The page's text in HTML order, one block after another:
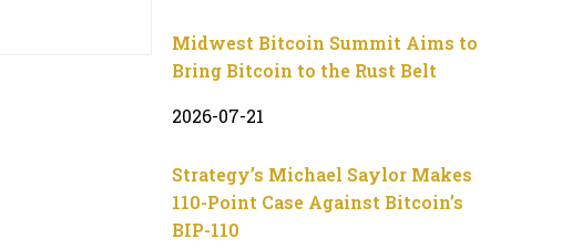
Midwest Bitcoin Summit Aims to
Bring Bitcoin to the Rust Belt
2026-07-21
Strategy’s Michael Saylor Makes
110-Point Case Against Bitcoin’s
BIP-110